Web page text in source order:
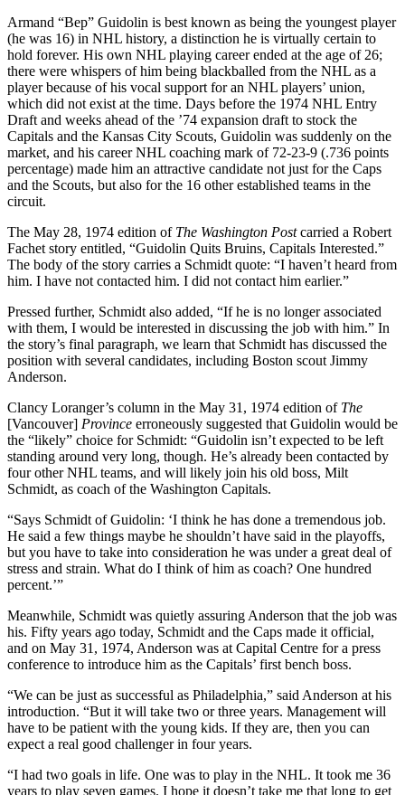
Armand “Bep” Guidolin is best known as being the youngest player
(he was 16) in NHL history, a distinction he is virtually certain to
hold forever. His own NHL playing career ended at the age of 26;
there were whispers of him being blackballed from the NHL as a
player because of his vocal support for an NHL players’ union,
which did not exist at the time. Days before the 1974 NHL Entry
Draft and weeks ahead of the ’74 expansion draft to stock the
Capitals and the Kansas City Scouts, Guidolin was suddenly on the
market, and his career NHL coaching mark of 72-23-9 (.736 points
percentage) made him an attractive candidate not just for the Caps
and the Scouts, but also for the 16 other established teams in the
circuit.
The May 28, 1974 edition of The Washington Postcarried a Robert
Fachet story entitled, “Guidolin Quits Bruins, Capitals Interested.”
The body of the story carries a Schmidt quote: “I haven’t heard from
him. I have not contacted him. I did not contact him earlier.”
Pressed further, Schmidt also added, “If he is no longer associated
with them, I would be interested in discussing the job with him.” In
the story’s final paragraph, we learn that Schmidt has discussed the
position with several candidates, including Boston scout Jimmy
Anderson.
Clancy Loranger’s column in the May 31, 1974 edition of The
[Vancouver] Province erroneously suggested that Guidolin would be
the “likely” choice for Schmidt: “Guidolin isn’t expected to be left
standing around very long, though. He’s already been contacted by
four other NHL teams, and will likely join his old boss, Milt
Schmidt, as coach of the Washington Capitals.
“Says Schmidt of Guidolin: ‘I think he has done a tremendous job.
He said a few things maybe he shouldn’t have said in the playoffs,
but you have to take into consideration he was under a great deal of
stress and strain. What do I think of him as coach? One hundred
percent.’”
Meanwhile, Schmidt was quietly assuring Anderson that the job was
his. Fifty years ago today, Schmidt and the Caps made it official,
and on May 31, 1974, Anderson was at Capital Centre for a press
conference to introduce him as the Capitals’ first bench boss.
“We can be just as successful as Philadelphia,” said Anderson at his
introduction. “But it will take two or three years. Management will
have to be patient with the young kids. If they are, then you can
expect a real good challenger in four years.
“I had two goals in life. One was to play in the NHL. It took me 36
years to play seven games. I hope it doesn’t take me that long to get